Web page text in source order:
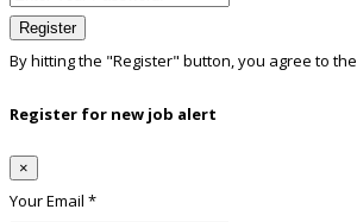
Register
By hitting the "Register" button, you agree to the
Register for new job alert
×
Your Email *